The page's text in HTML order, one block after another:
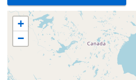
+
−